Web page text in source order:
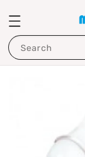
Search